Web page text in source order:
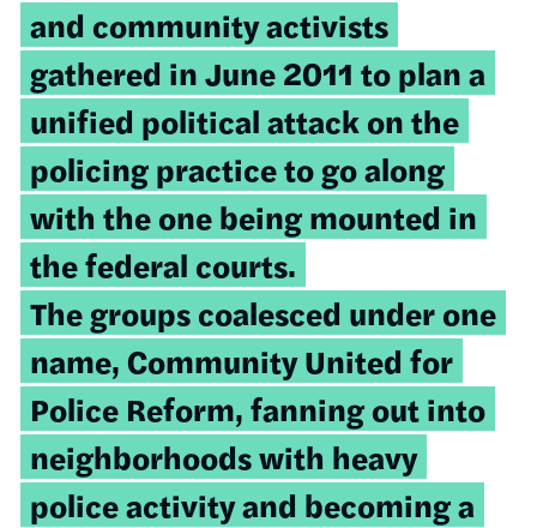
and community activists
gathered in June 2011 to plan a
unified political attack on the
policing practice to go along
with the one being mounted in
the federal courts.
The groups coalesced under one
name, Community United for
Police Reform, fanning out into
neighborhoods with heavy
police activity and becoming a